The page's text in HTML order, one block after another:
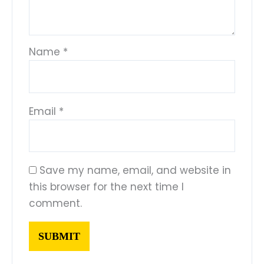
Name *
Email *
Save my name, email, and website in
this browser for the next time I
comment.